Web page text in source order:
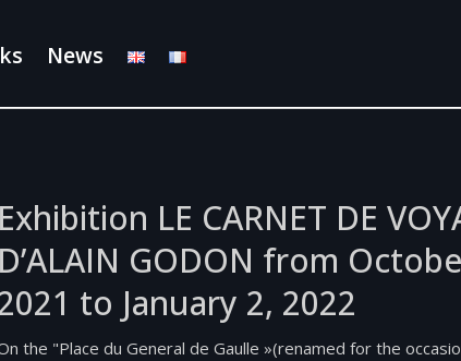
News
Exhibition LE CARNET DE
D’ALAIN GODON from
to January 2, 2022
the "Place du General de Gaulle »(renamed for the